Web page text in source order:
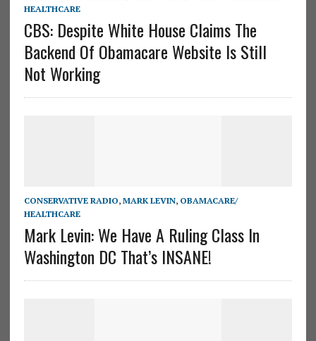
HEALTHCARE
CBS: Despite White House Claims The
Backend Of Obamacare Website Is Still
Not Working
CONSERVATIVE RADIO, MARK LEVIN, OBAMACARE/
HEALTHCARE
Mark Levin: We Have A Ruling Class In
Washington DC That’s INSANE!